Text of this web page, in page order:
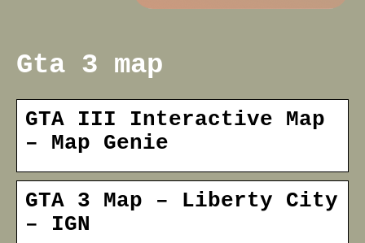
Gta 3 map
GTA III Interactive Map
– Map Genie
GTA 3 Map – Liberty City
– IGN